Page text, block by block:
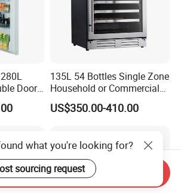
Door
AC
135L 54 Bottles Single Zone
Household or Commercial
Wine Refrigerator Cooler
US$350.00-410.00
what you're looking for?
sourcing request
Send Inquiry